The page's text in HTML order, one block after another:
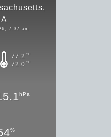
7:37 am
77.2 °F
72.0 °F
hPa
%